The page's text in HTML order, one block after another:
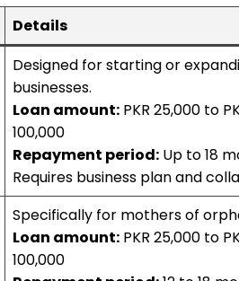
Details
Designed for starting or
businesses.
Loan amount:PKR 25,000 to
100,000
Repayment period:Up to 18
Requires business plan and
Specifically for mothers of
Loan amount:PKR 25,000 to
100,000